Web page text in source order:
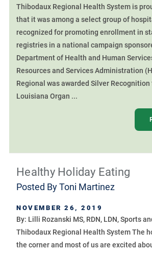
Thibodaux Regional Health System is
that it was among a select group of
recognized for promoting enrollment in
registries in a national campaign
Department of Health and Human
Resources and Services Administration
Regional was awarded Silver Recognition
Louisiana Organ ...
Healthy Holiday Eating
Posted ByToni Martinez
NOVEMBER 26, 2019
By: Lilli Rozanski MS, RDN, LDN, Sports
Thibodaux Regional Health System The
the corner and most of us are excited